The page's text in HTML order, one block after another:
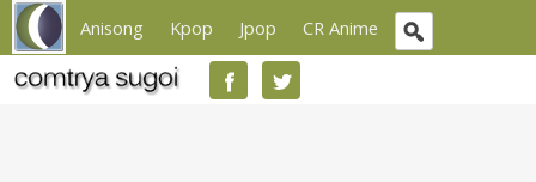
Anisong Kpop Jpop CR Anime